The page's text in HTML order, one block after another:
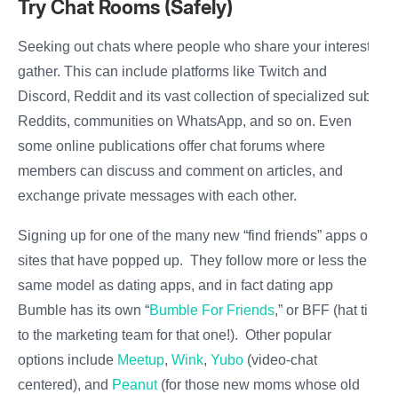
Try Chat Rooms (Safely)
Seeking out chats where people who share your interests
gather. This can include platforms like Twitch and
Discord, Reddit and its vast collection of specialized sub-
Reddits, communities on WhatsApp, and so on. Even
some online publications offer chat forums where
members can discuss and comment on articles, and
exchange private messages with each other.
Signing up for one of the many new “find friends” apps or
sites that have popped up. They follow more or less the
same model as dating apps, and in fact dating app
Bumble has its own “Bumble For Friends,” or BFF (hat tip
to the marketing team for that one!). Other popular
options include Meetup, Wink, Yubo (video-chat
centered), and Peanut(for those new moms whose old